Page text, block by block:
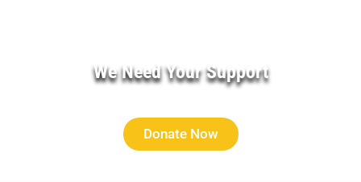
We Need Your Support
Donate Now